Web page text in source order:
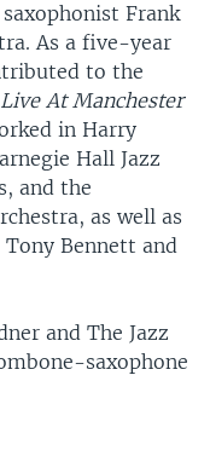
Frank
As a five-year
to the
Live At Manchester
in Harry
Hall Jazz
and the
as well as
Bennett and
and The Jazz
saxophone